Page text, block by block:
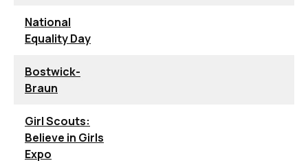
National
Equality Day
Bostwick-
Braun
Girl Scouts:
Believe in Girls
Expo